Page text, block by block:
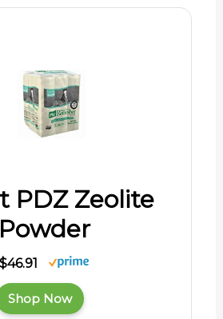
PDZ Zeolite
Powder
$46.91
Shop Now